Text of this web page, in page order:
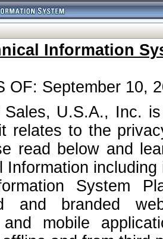
Information
OF: September 10,
Sales, U.S.A., Inc.
relates to the
read below and
Information
System
and branded
and mobile